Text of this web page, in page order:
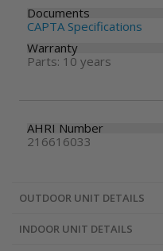
Documents
CAPTA Specifications
Warranty
Parts: 10 years
AHRI Number
216616033
OUTDOOR UNIT DETAILS
INDOOR UNIT DETAILS